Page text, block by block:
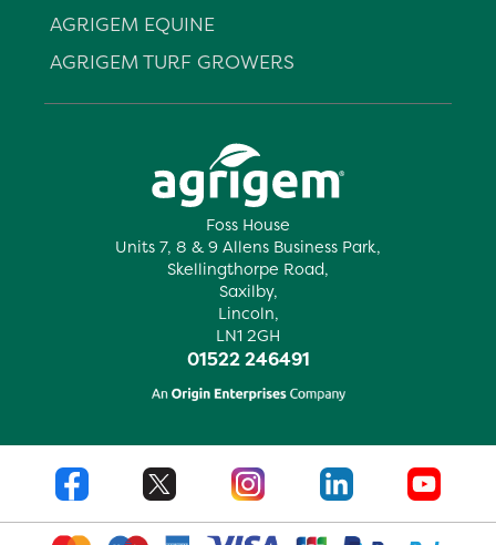
Foss House
Units 7, 8 & 9 Allens Business Park,
Skellingthorpe Road,
Saxilby,
Lincoln,
LN1 2GH
01522 246491
AGRIGEM EQUINE
AGRIGEM TURF GROWERS